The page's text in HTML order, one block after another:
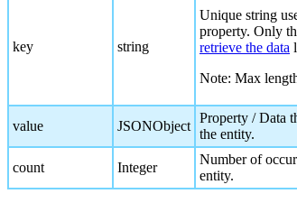
key string
Unique string
property. Only
retrieve the data
Note: Max
value JSONObject
Property / Data
the entity.
count Integer
Number of
entity.